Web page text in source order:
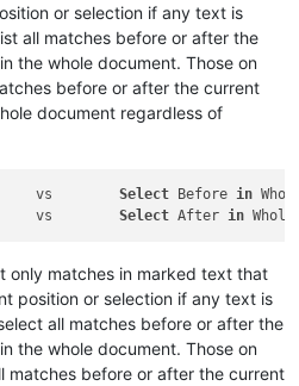
or selection if any text is
all matches before or after the
the whole document. Those on
before or after the current
document regardless of
vs Select Before in
vs Select After in
only matches in marked text that
position or selection if any text is
all matches before or after the
the whole document. Those on
matches before or after the current